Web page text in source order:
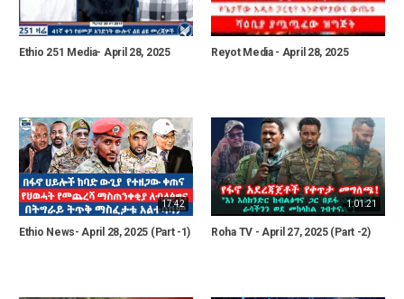
Ethio 251 Media- April 28, 2025 Reyot Media - April 28, 2025
17:42
Ethio News- April 28, 2025 (Part -1)
1:01:21
Roha TV - April 27, 2025 (Part -2)